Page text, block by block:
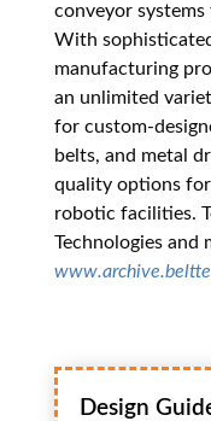
conveyor
With
manufacturing
an unlimited
for custom-
belts, and metal
quality options
robotic facilities.
Technologies and
Design